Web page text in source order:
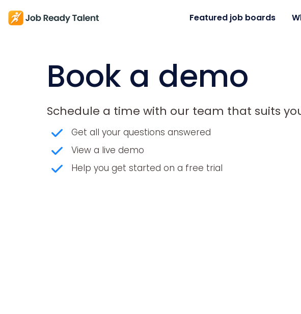
Featured job boards
Book a demo
Schedule a time with our team that suits
Get all your questions answered
View a live demo
Help you get started on a free trial